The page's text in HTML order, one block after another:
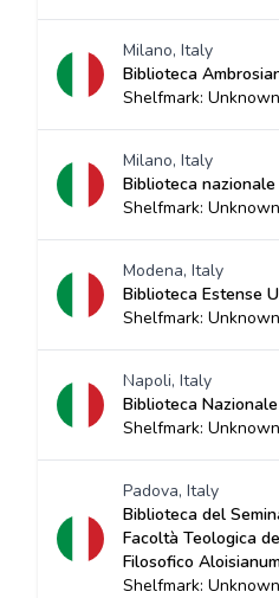
Milano, Italy
Biblioteca
Shelfmark: Unknown
Milano, Italy
Biblioteca nazionale
Shelfmark: Unknown
Modena, Italy
Biblioteca Estense
Shelfmark: Unknown
Napoli, Italy
Biblioteca
Shelfmark: Unknown
Padova, Italy
Biblioteca del
Facoltà Teologica
Filosofico
Shelfmark: Unknown